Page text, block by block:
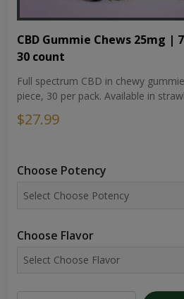
CBD Gummie Chews 25mg |
30 count
Full spectrum CBD in chewy
piece, 30 per pack. Available in
$27.99
Choose Potency
Choose Flavor